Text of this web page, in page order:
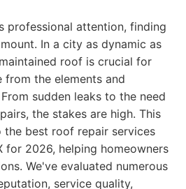
professional attention, finding
In a city as dynamic as
roof is crucial for
the elements and
sudden leaks to the need
the stakes are high. This
the best roof repair services
for 2026, helping homeowners
We've evaluated numerous
service quality,